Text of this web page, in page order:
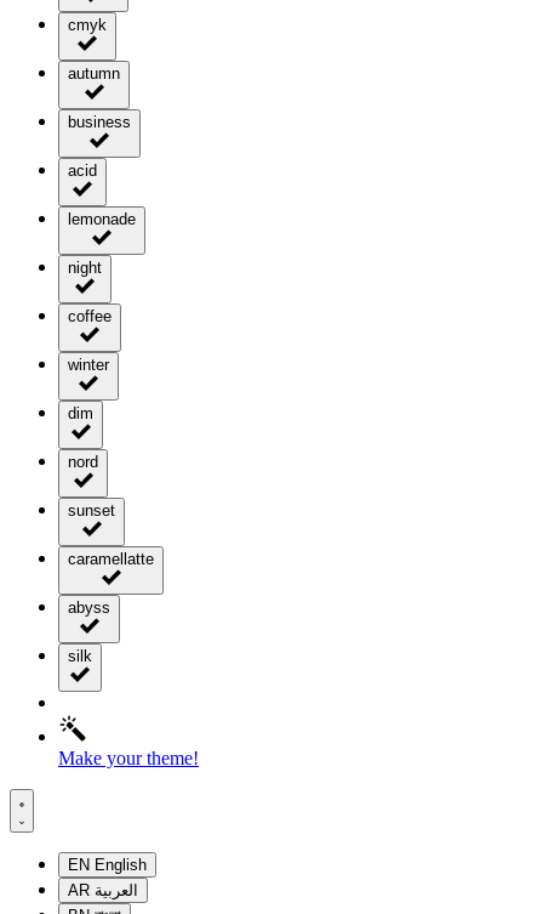
cmyk
autumn
business
acid
lemonade
night
coffee
winter
dim
nord
sunset
caramellatte
abyss
silk
Make your theme!
EN English
AR العربية